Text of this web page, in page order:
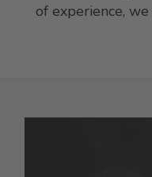
of experience,